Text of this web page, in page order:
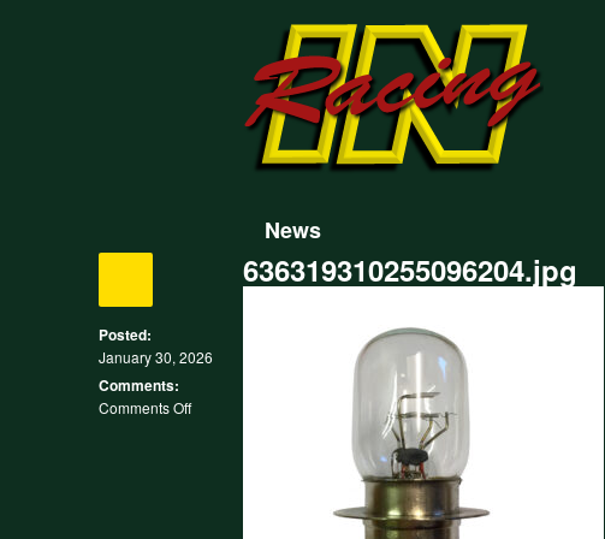
News
Posted:
January 30, 2026
Comments:
Comments Offon
636319310255096204.jpg